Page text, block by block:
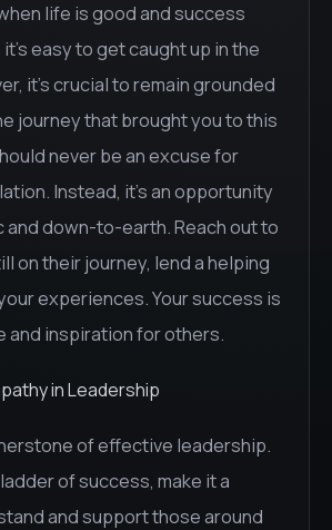
life is good and success
easy to get caught up in the
it's crucial to remain grounded
journey that brought you to this
never be an excuse for
Instead, it's an opportunity
down-to-earth. Reach out to
on their journey, lend a helping
experiences. Your success is
and inspiration for others.
in Leadership
of effective leadership.
of success, make it a
and support those around